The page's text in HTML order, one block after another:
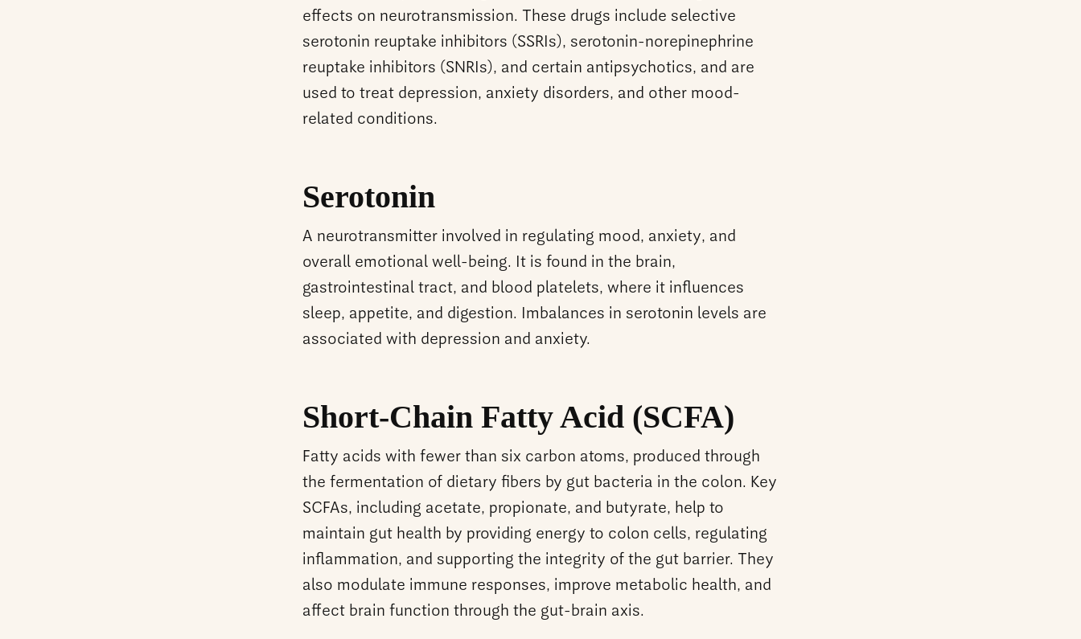
effects on neurotransmission. These drugs include selective
serotonin reuptake inhibitors (SSRIs), serotonin-norepinephrine
reuptake inhibitors (SNRIs), and certain antipsychotics, and are
used to treat depression, anxiety disorders, and other mood-
related conditions.
Serotonin
A neurotransmitter involved in regulating mood, anxiety, and
overall emotional well-being. It is found in the brain,
gastrointestinal tract, and blood platelets, where it influences
sleep, appetite, and digestion. Imbalances in serotonin levels are
associated with depression and anxiety.
Short-Chain Fatty Acid (SCFA)
Fatty acids with fewer than six carbon atoms, produced through
the fermentation of dietary fibers by gut bacteria in the colon. Key
SCFAs, including acetate, propionate, and butyrate, help to
maintain gut health by providing energy to colon cells, regulating
inflammation, and supporting the integrity of the gut barrier. They
also modulate immune responses, improve metabolic health, and
affect brain function through the gut-brain axis.